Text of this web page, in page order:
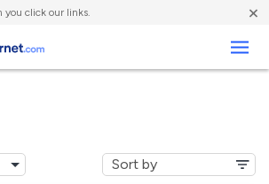
you click our links. ×